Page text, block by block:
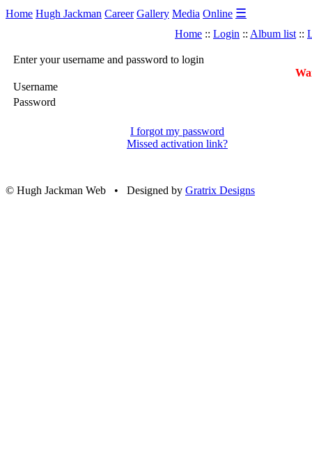
Home Hugh Jackman Career Gallery Media Online ☰
Home :: Login :: Album list ::
Enter your username and password to login
Username
Password
I forgot my password
Missed activation link?
© Hugh Jackman Web • Designed by Gratrix Designs